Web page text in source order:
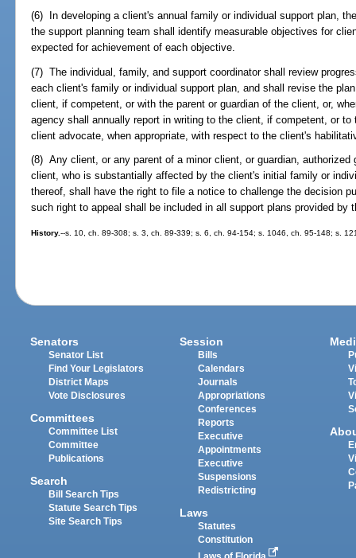
(6) In developing a client's annual family or individual support plan,
the support planning team shall identify measurable objectives for
expected for achievement of each objective.
(7) The individual, family, and support coordinator shall review
each client's family or individual support plan, and shall revise the
client, if competent, or with the parent or guardian of the client, or,
agency shall annually report in writing to the client, if competent, or
client advocate, when appropriate, with respect to the client's
(8) Any client, or any parent of a minor client, or guardian,
client, who is substantially affected by the client's initial family or
thereof, shall have the right to file a notice to challenge the decision
such right to appeal shall be included in all support plans provided by
History.--s. 10, ch. 89-308; s. 3, ch. 89-339; s. 6, ch. 94-154; s. 1046, ch. 95-148; s.
Senators
Senator List
Find Your Legislators
District Maps
Vote Disclosures
Committees
Committee List
Committee
Publications
Search
Bill Search Tips
Statute Search Tips
Site Search Tips
Session
Bills
Calendars
Journals
Appropriations
Conferences
Reports
Executive
Appointments
Executive
Suspensions
Redistricting
Laws
Statutes
Constitution